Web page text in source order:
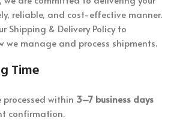
reliable, and cost-effective manner.
Shipping & Delivery Policy to
we manage and process shipments.
Time
processed within 3–7 business days
confirmation.